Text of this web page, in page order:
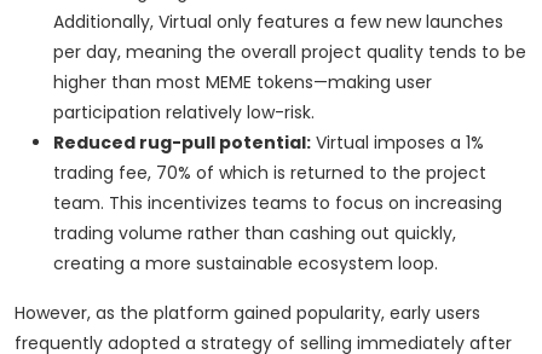
Additionally, Virtual only features a few new launches
per day, meaning the overall project quality tends to be
higher than most MEME tokens—making user
participation relatively low-risk.
Reduced rug-pull potential: Virtual imposes a 1%
trading fee, 70% of which is returned to the project
team. This incentivizes teams to focus on increasing
trading volume rather than cashing out quickly,
creating a more sustainable ecosystem loop.
However, as the platform gained popularity, early users
frequently adopted a strategy of selling immediately after